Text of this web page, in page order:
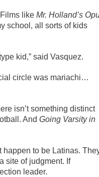
like Mr. Holland’s
school, all sorts of kids
kid,” said Vasquez.
circle was mariachi…
isn’t something distinct
And Going Varsity in
to be Latinas.
site of judgment. If
leader.